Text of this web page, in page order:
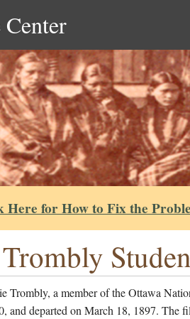
Here for How to Fix the
Trombly, a member of the Ottawa
and departed on March 18, 1897. The